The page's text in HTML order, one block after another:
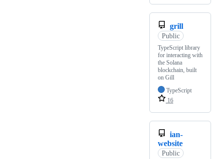
grill
Public
TypeScript library
for interacting with
the Solana
blockchain, built
on Gill
TypeScript
16
ian-
website
Public